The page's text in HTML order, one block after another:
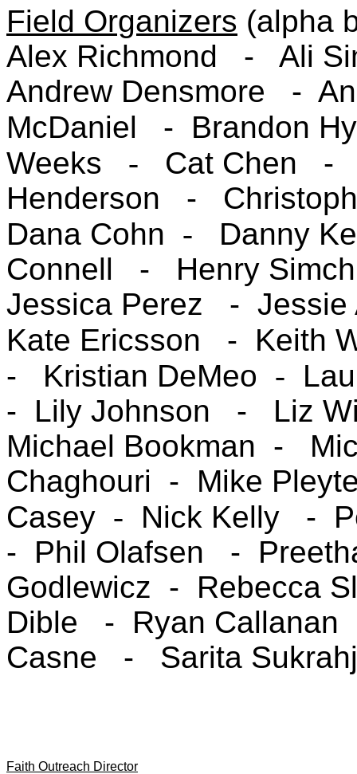
Field Organizers (alpha
Alex Richmond - Ali
Andrew Densmore -
McDaniel - Brandon
Weeks - Cat Chen
Henderson -
Dana Cohn - Danny
Connell - Henry
Jessica Perez -
Kate Ericsson - Keith
- Kristian DeMeo -
- Lily Johnson - Liz
Michael Bookman -
Chaghouri - Mike
Casey - Nick Kelly -
- Phil Olafsen -
Godlewicz - Rebecca
Dible - Ryan
Casne - Sarita
Faith Outreach Director